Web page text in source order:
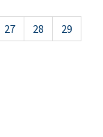
27 28
29